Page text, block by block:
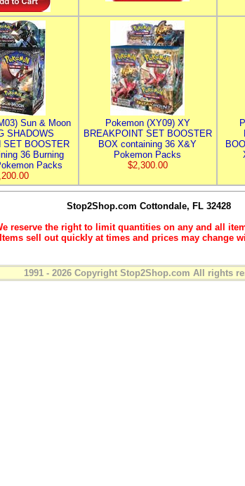
Sun & Moon
SHADOWS
SET BOOSTER
36 Burning
Packs
Pokemon (XY09) XY
BREAKPOINT SET BOOSTER
BOX containing 36 X&Y
Pokemon Packs
$2,300.00
Stop2Shop.com Cottondale, FL 32428
reserve the right to limit quantities on any and all
Items sell out quickly at times and prices may change
1991 - 2026 Copyright Stop2Shop.com All rights